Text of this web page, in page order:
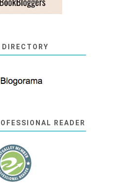
DIRECTORY
READER